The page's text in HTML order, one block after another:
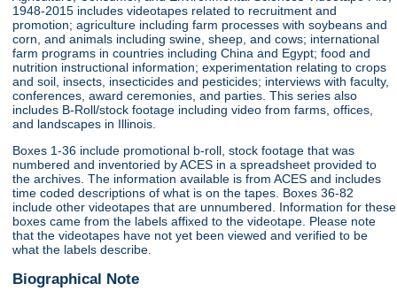
1948-2015 includes videotapes related to recruitment and
promotion; agriculture including farm processes with soybeans and
corn, and animals including swine, sheep, and cows; international
farm programs in countries including China and Egypt; food and
nutrition instructional information; experimentation relating to crops
and soil, insects, insecticides and pesticides; interviews with faculty,
conferences, award ceremonies, and parties. This series also
includes B-Roll/stock footage including video from farms, offices,
and landscapes in Illinois.
Boxes 1-36 include promotional b-roll, stock footage that was
numbered and inventoried by ACES in a spreadsheet provided to
the archives. The information available is from ACES and includes
time coded descriptions of what is on the tapes. Boxes 36-82
include other videotapes that are unnumbered. Information for these
boxes came from the labels affixed to the videotape. Please note
that the videotapes have not yet been viewed and verified to be
what the labels describe.
Biographical Note